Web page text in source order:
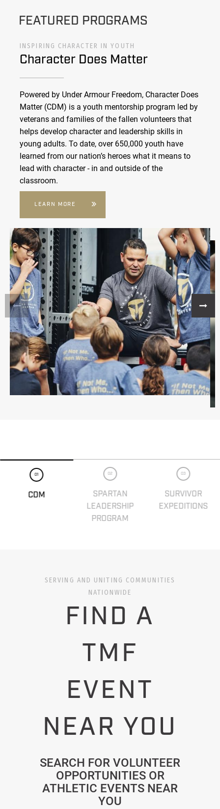
FEATURED PROGRAMS
INSPIRING CHARACTER IN YOUTH
Character Does Matter
Powered by Under Armour Freedom, Character Does
Matter (CDM) is a youth mentorship program led by
veterans and families of the fallen volunteers that
helps develop character and leadership skills in
young adults. To date, over 650,000 youth have
learned from our nation’s heroes what it means to
lead with character - in and outside of the
classroom.
LEARN MORE
01
CDM
02
SPARTAN
LEADERSHIP
PROGRAM
03
SURVIVOR
EXPEDITIONS
SERVING AND UNITING COMMUNITIES
NATIONWIDE
FIND A
TMF
EVENT
NEAR YOU
SEARCH FOR VOLUNTEER
OPPORTUNITIES OR
ATHLETIC EVENTS NEAR
YOU